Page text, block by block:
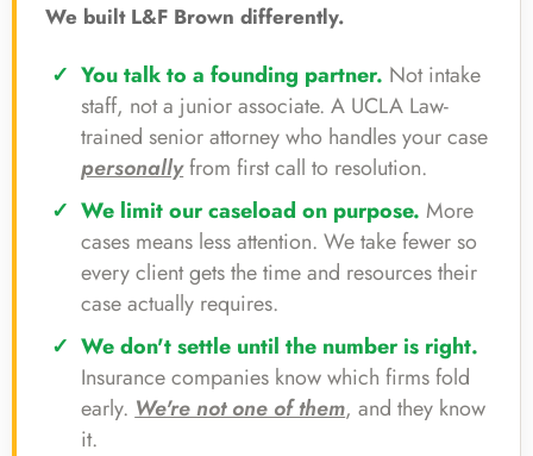
We built L&F Brown differently.
You talk to a founding partner. Not intake
staff, not a junior associate. A UCLA Law-
trained senior attorney who handles your case
personallyfrom first call to resolution.
We limit our caseload on purpose. More
cases means less attention. We take fewer so
every client gets the time and resources their
case actually requires.
We don't settle until the number is right.
Insurance companies know which firms fold
early. We're not one of them, and they know
it.